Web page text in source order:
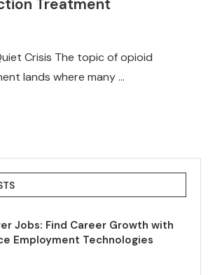
Treatment
Crisis The topic of opioid
lands where many …
Jobs: Find Career Growth with
Employment Technologies